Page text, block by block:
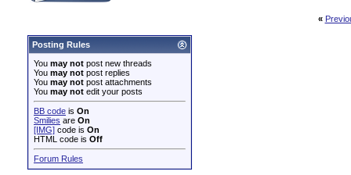
«
Posting Rules
You may not post new threads
You may not post replies
You may not post attachments
You may not edit your posts
BB code is On
Smilies are On
[IMG] code is On
HTML code is Off
Forum Rules